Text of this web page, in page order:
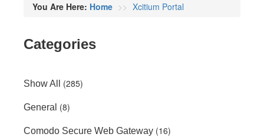
You Are Here: Home Xcitium Portal
Categories
Show All (285)
General (8)
Comodo Secure Web Gateway (16)